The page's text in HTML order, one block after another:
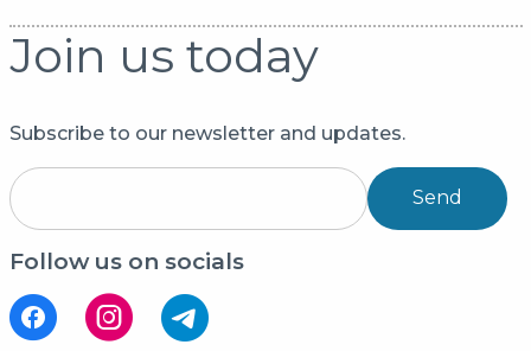
Join us today
Subscribe to our newsletter and updates.
Send
Follow us on socials